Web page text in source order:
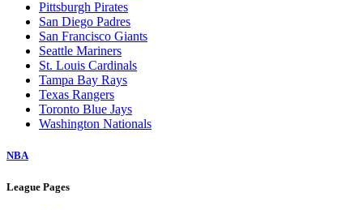
Pittsburgh Pirates
San Diego Padres
San Francisco Giants
Seattle Mariners
St. Louis Cardinals
Tampa Bay Rays
Texas Rangers
Toronto Blue Jays
Washington Nationals
NBA
League Pages